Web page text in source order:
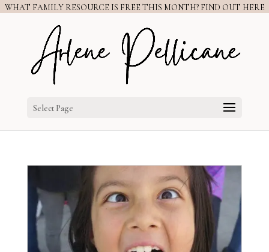
WHAT FAMILY RESOURCE IS FREE THIS MONTH? FIND OUT HERE
Select Page